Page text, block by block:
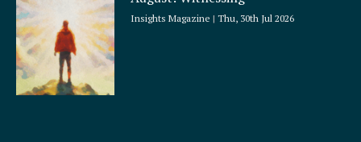
Insights Magazine Thu, 30th Jul 2026